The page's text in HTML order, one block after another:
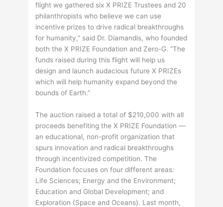
flight we gathered six X PRIZE Trustees and 20
philanthropists who believe we can use
incentive prizes to drive radical breakthroughs
for humanity,” said Dr. Diamandis, who founded
both the X PRIZE Foundation and Zero-G. “The
funds raised during this flight will help us
design and launch audacious future X PRIZEs
which will help humanity expand beyond the
bounds of Earth.”
The auction raised a total of $210,000 with all
proceeds benefiting the X PRIZE Foundation —
an educational, non-profit organization that
spurs innovation and radical breakthroughs
through incentivized competition. The
Foundation focuses on four different areas:
Life Sciences; Energy and the Environment;
Education and Global Development; and
Exploration (Space and Oceans). Last month,